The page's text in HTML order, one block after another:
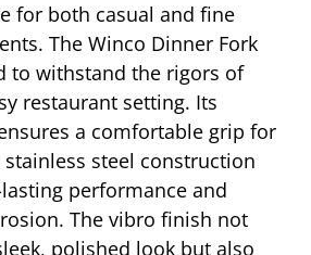
for both casual and fine
The Winco Dinner Fork
to withstand the rigors of
restaurant setting. Its
a comfortable grip for
steel construction
performance and
The vibro finish not
polished look but also